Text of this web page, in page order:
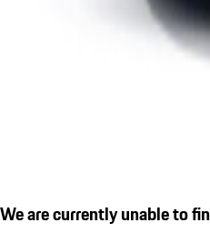
We are currently unable to